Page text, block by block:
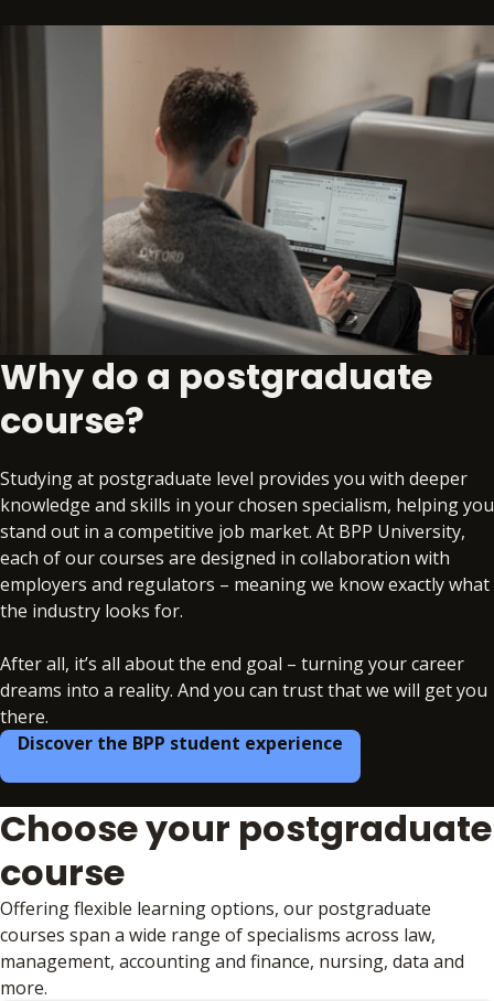
Why do a postgraduate
course?
Studying at postgraduate level provides you with deeper
knowledge and skills in your chosen specialism, helping you
stand out in a competitive job market. At BPP University,
each of our courses are designed in collaboration with
employers and regulators – meaning we know exactly what
the industry looks for.
After all, it’s all about the end goal – turning your career
dreams into a reality. And you can trust that we will get you
there.
Discover the BPP student experience
Choose your postgraduate
course
Offering flexible learning options, our postgraduate
courses span a wide range of specialisms across law,
management, accounting and finance, nursing, data and
more.